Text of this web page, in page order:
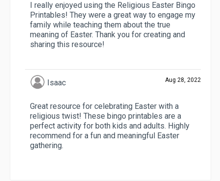
I really enjoyed using the Religious Easter Bingo
Printables! They were a great way to engage my
family while teaching them about the true
meaning of Easter. Thank you for creating and
sharing this resource!
Isaac Aug 28, 2022
Great resource for celebrating Easter with a
religious twist! These bingo printables are a
perfect activity for both kids and adults. Highly
recommend for a fun and meaningful Easter
gathering.